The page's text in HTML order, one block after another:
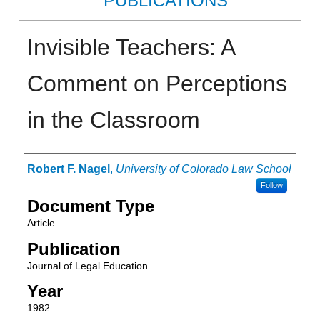
Invisible Teachers: A
Comment on Perceptions
in the Classroom
Authors
Robert F. Nagel , University of Colorado Law School
Follow
Document Type
Article
Publication
Journal of Legal Education
Year
1982